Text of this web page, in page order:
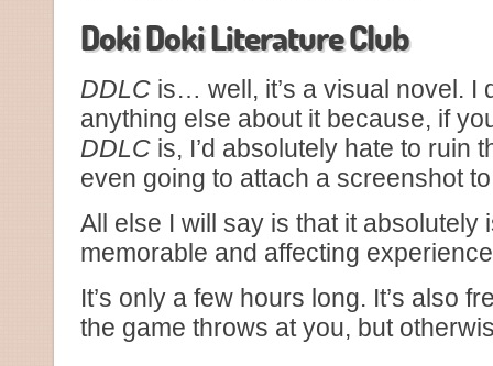
Doki Doki Literature Club
DDLC is… well, it’s a visual novel. I
anything else about it because, if
DDLC is, I’d absolutely hate to ruin
even going to attach a screenshot
All else I will say is that it absolutely
memorable and affecting
It’s only a few hours long. It’s also
the game throws at you, but